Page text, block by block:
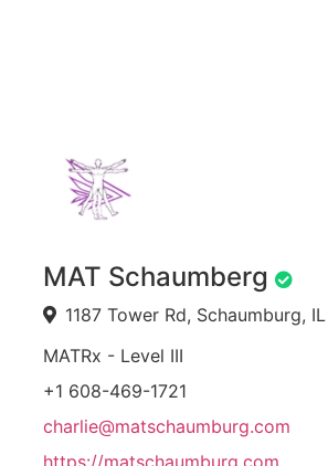
MAT Schaumberg
1187 Tower Rd, Schaumburg,
MATRx - Level III
+1 608-469-1721
charlie@matschaumburg.com